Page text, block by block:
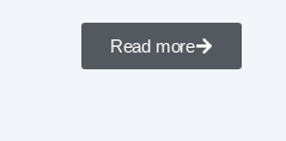
Read more